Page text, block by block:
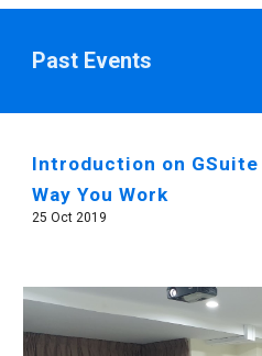
Past Events
Introduction on
Way You Work
25 Oct 2019